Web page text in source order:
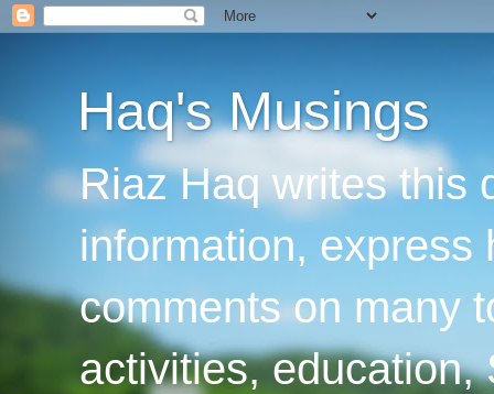
Haq's Musings
Riaz Haq writes this
information, express
comments on many
activities, education,